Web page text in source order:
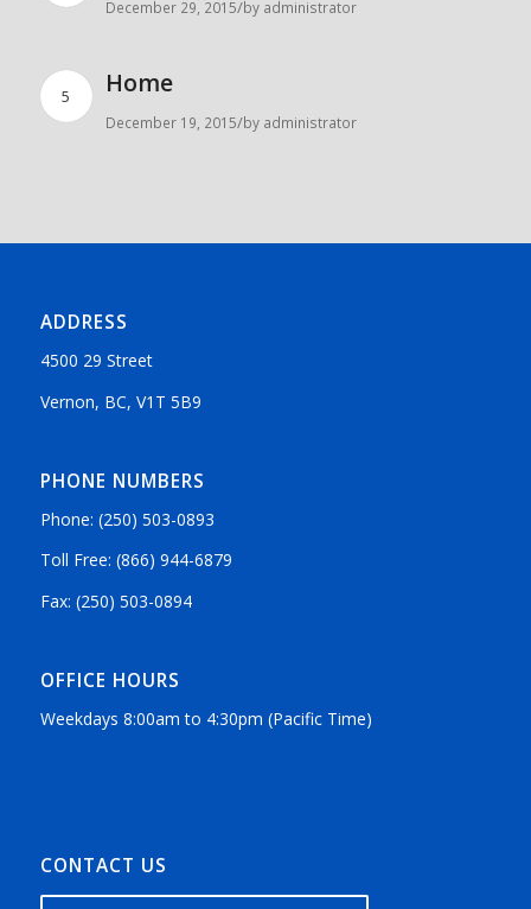
December 29, 2015/by administrator
5 Home
December 19, 2015/by administrator
ADDRESS
4500 29 Street
Vernon, BC, V1T 5B9
PHONE NUMBERS
Phone: (250) 503-0893
Toll Free: (866) 944-6879
Fax: (250) 503-0894
OFFICE HOURS
Weekdays 8:00am to 4:30pm (Pacific Time)
CONTACT US